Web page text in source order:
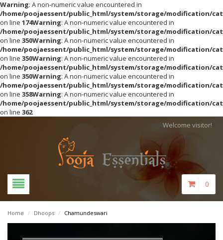
Warning: A non-numeric value encountered in
/home/poojaessent/public_html/system/storage/modification/
on line 174Warning: A non-numeric value encountered in
/home/poojaessent/public_html/system/storage/modification/
on line 350Warning: A non-numeric value encountered in
/home/poojaessent/public_html/system/storage/modification/
on line 350Warning: A non-numeric value encountered in
/home/poojaessent/public_html/system/storage/modification/
on line 350Warning: A non-numeric value encountered in
/home/poojaessent/public_html/system/storage/modification/
on line 358Warning: A non-numeric value encountered in
/home/poojaessent/public_html/system/storage/modification/
on line 362
Welcome visitor!
0
Home / Dhoops / Chamundeswari